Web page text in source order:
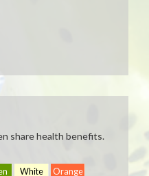
share health benefits.
White Orange